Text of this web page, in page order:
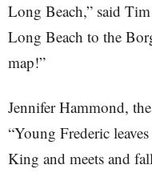
Long Beach,” said
Long Beach to the
map!”
Jennifer Hammond,
“Young Frederic
King and meets and